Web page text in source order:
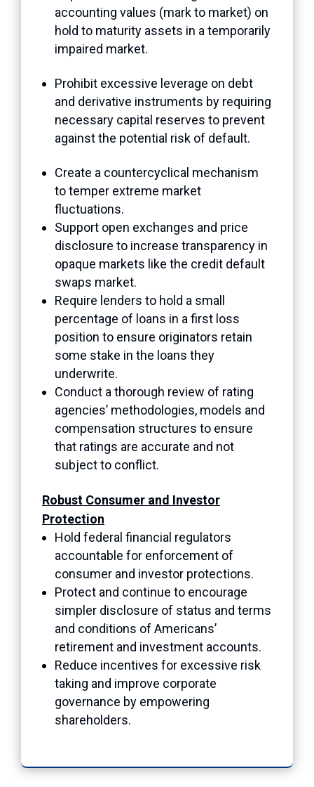
accounting values (mark to market) on
hold to maturity assets in a temporarily
impaired market.
Prohibit excessive leverage on debt
and derivative instruments by requiring
necessary capital reserves to prevent
against the potential risk of default.
Create a countercyclical mechanism
to temper extreme market
fluctuations.
Support open exchanges and price
disclosure to increase transparency in
opaque markets like the credit default
swaps market.
Require lenders to hold a small
percentage of loans in a first loss
position to ensure originators retain
some stake in the loans they
underwrite.
Conduct a thorough review of rating
agencies’ methodologies, models and
compensation structures to ensure
that ratings are accurate and not
subject to conflict.
Robust Consumer and Investor
Protection
Hold federal financial regulators
accountable for enforcement of
consumer and investor protections.
Protect and continue to encourage
simpler disclosure of status and terms
and conditions of Americans’
retirement and investment accounts.
Reduce incentives for excessive risk
taking and improve corporate
governance by empowering
shareholders.